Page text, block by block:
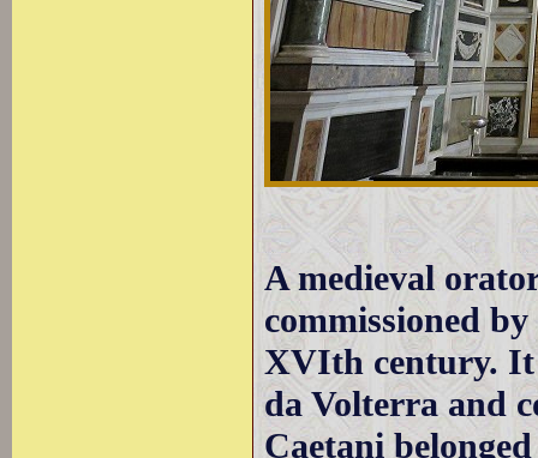
A medieval
commissioned
XVIth century. It
da Volterra and
Caetani